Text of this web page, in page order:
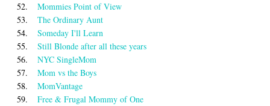
52.
Mommies Point of View
53.
The Ordinary Aunt
54.
Someday I'll Learn
55.
Still Blonde after all these years
56.
NYC SingleMom
57.
Mom vs the Boys
58.
MomVantage
59.
Free & Frugal Mommy of One